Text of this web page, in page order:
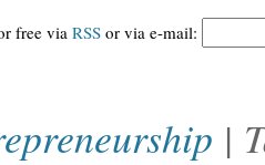
free via RSS or via e-mail:
|